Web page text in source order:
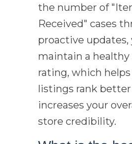
the number of
Received" cases
proactive updates,
maintain a healthy
rating, which
listings rank better
increases your
store credibility.